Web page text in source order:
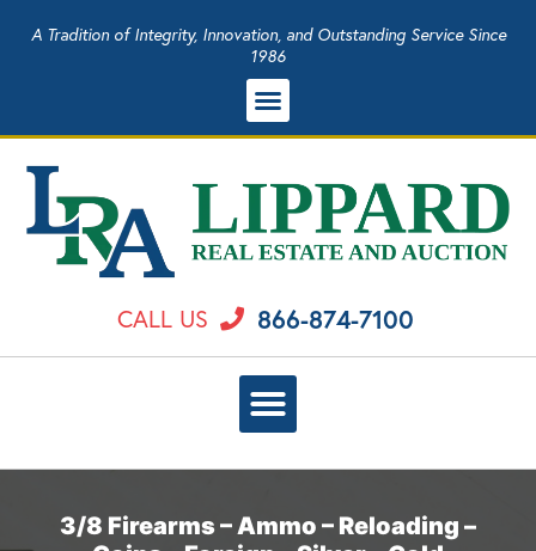
A Tradition of Integrity, Innovation, and Outstanding Service Since
1986
CALL US 866-874-7100
3/8 Firearms – Ammo – Reloading –